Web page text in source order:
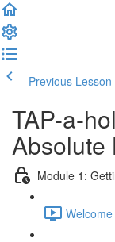
Previous Lesson
TAP-a-
Absolute
Module 1: